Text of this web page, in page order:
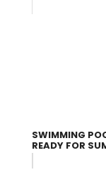
SWIMMING
READY FOR